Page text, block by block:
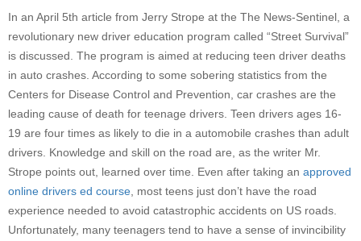
In an April 5th article from Jerry Strope at the The News-Sentinel, a
revolutionary new driver education program called “Street Survival”
is discussed. The program is aimed at reducing teen driver deaths
in auto crashes. According to some sobering statistics from the
Centers for Disease Control and Prevention, car crashes are the
leading cause of death for teenage drivers. Teen drivers ages 16-
19 are four times as likely to die in a automobile crashes than adult
drivers. Knowledge and skill on the road are, as the writer Mr.
Strope points out, learned over time. Even after taking an approved
online drivers ed course , most teens just don’t have the road
experience needed to avoid catastrophic accidents on US roads.
Unfortunately, many teenagers tend to have a sense of invincibility